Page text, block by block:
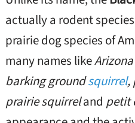
actually a rodent
prairie dog species of
many names like
barking groundsquirrel,
prairie squirreland petit